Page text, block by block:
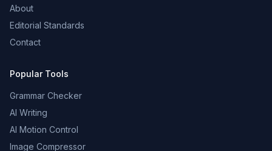
About
Editorial Standards
Contact
Popular Tools
Grammar Checker
AI Writing
AI Motion Control
Image Compressor